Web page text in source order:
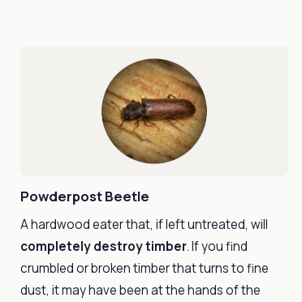
Powderpost Beetle
A hardwood eater that, if left untreated, will
completely destroy timber. If you find
crumbled or broken timber that turns to fine
dust, it may have been at the hands of the